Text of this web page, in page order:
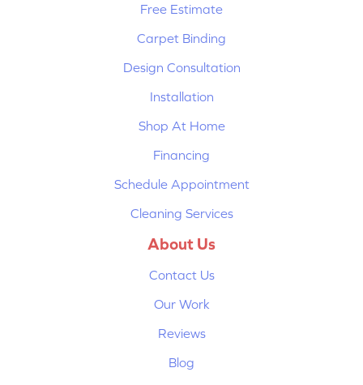
Free Estimate
Carpet Binding
Design Consultation
Installation
Shop At Home
Financing
Schedule Appointment
Cleaning Services
About Us
Contact Us
Our Work
Reviews
Blog